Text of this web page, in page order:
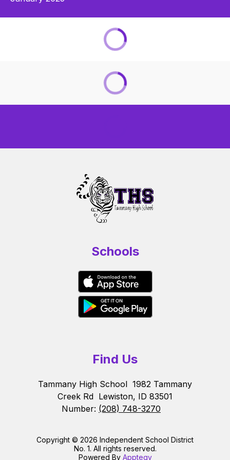
Schools
Find Us
Tammany High School 1982 Tammany
Creek Rd Lewiston, ID 83501
Number: (208) 748-3270
Copyright © 2026 Independent School District
No. 1. All rights reserved.
Powered By Apptegy